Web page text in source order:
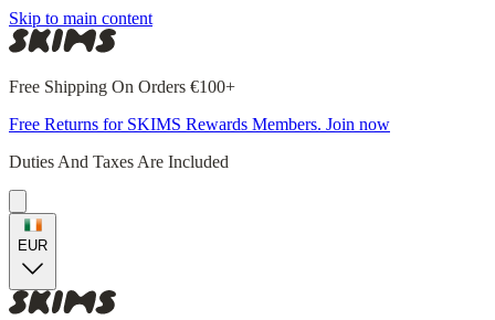
Skip to main content
Free Shipping On Orders €100+
Free Returns for SKIMS Rewards Members. Join now
Duties And Taxes Are Included
EUR